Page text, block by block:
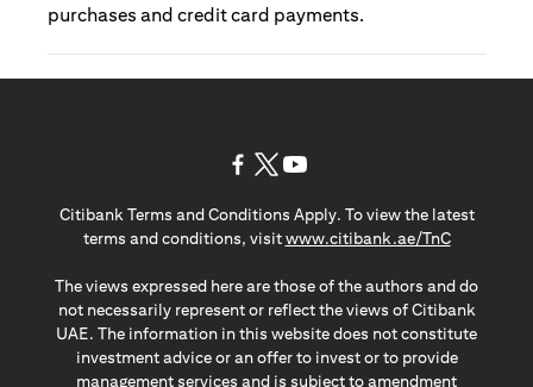
purchases and credit card payments.
Citibank Terms and Conditions Apply. To view the latest
terms and conditions, visitwww.citibank.ae/TnCopens in a
The views expressed here are those of the authors and do
not necessarily represent or reflect the views of Citibank
UAE. The information in this website does not constitute
investment advice or an offer to invest or to provide
management services and is subject to amendment